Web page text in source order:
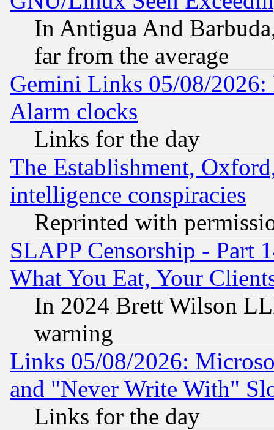
In Antigua And
far from the average
Gemini Links 05/08/2026:
Alarm clocks
Links for the day
The Establishment,
intelligence conspiracies
Reprinted with
SLAPP Censorship - Part
What You Eat, Your
In 2024 Brett Wilson
warning
Links 05/08/2026:
and "Never Write With"
Links for the day